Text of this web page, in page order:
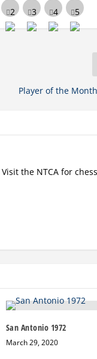
Player of the
Visit the NTCA for
San Antonio 1972
March 29, 2020